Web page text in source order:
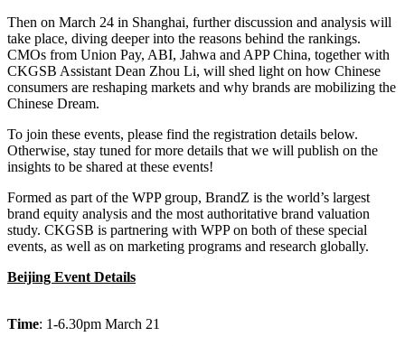
Then on March 24 in Shanghai, further discussion and analysis will
take place, diving deeper into the reasons behind the rankings.
CMOs from Union Pay, ABI, Jahwa and APP China, together with
CKGSB Assistant Dean Zhou Li, will shed light on how Chinese
consumers are reshaping markets and why brands are mobilizing the
Chinese Dream.
To join these events, please find the registration details below.
Otherwise, stay tuned for more details that we will publish on the
insights to be shared at these events!
Formed as part of the WPP group, BrandZ is the world’s largest
brand equity analysis and the most authoritative brand valuation
study. CKGSB is partnering with WPP on both of these special
events, as well as on marketing programs and research globally.
Beijing Event Details
Time: 1-6.30pm March 21